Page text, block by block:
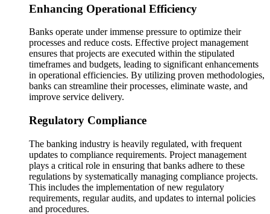
Enhancing Operational Efficiency
Banks operate under immense pressure to optimize their
processes and reduce costs. Effective project management
ensures that projects are executed within the stipulated
timeframes and budgets, leading to significant enhancements
in operational efficiencies. By utilizing proven methodologies,
banks can streamline their processes, eliminate waste, and
improve service delivery.
Regulatory Compliance
The banking industry is heavily regulated, with frequent
updates to compliance requirements. Project management
plays a critical role in ensuring that banks adhere to these
regulations by systematically managing compliance projects.
This includes the implementation of new regulatory
requirements, regular audits, and updates to internal policies
and procedures.